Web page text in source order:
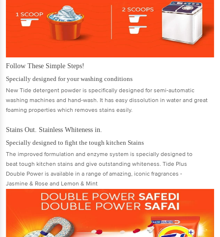
Follow These Simple Steps!
Specially designed for your washing conditions
New Tide detergent powder is specifically designed for semi-automatic
washing machines and hand-wash. It has easy dissolution in water and great
foaming properties which removes stains easily.
Stains Out. Stainless Whiteness in.
Specially designed to fight the tough kitchen Stains
The improved formulation and enzyme system is specially designed to
beat tough kitchen stains and give outstanding whiteness. Tide Plus
Double Power is available in a range of amazing, iconic fragrances -
Jasmine & Rose and Lemon & Mint